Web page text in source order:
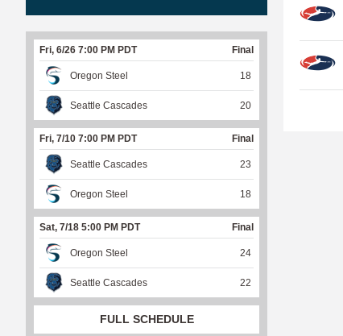
Fri, 6/26 7:00 PM PDT Final
Oregon Steel 18
Seattle Cascades 20
Fri, 7/10 7:00 PM PDT Final
Seattle Cascades 23
Oregon Steel 18
Sat, 7/18 5:00 PM PDT Final
Oregon Steel 24
Seattle Cascades 22
FULL SCHEDULE